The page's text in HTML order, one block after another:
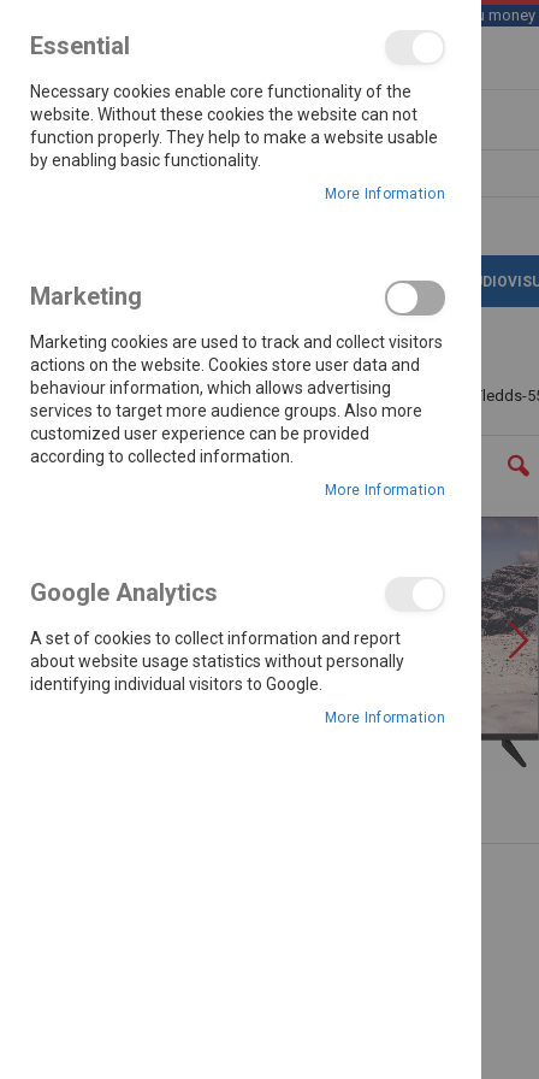
We save you
to
Content
Search
APPLIANCES
HomeTelefunken 55"(140cm)fhd Smart Led Tv Tledds-
Skip
to
gallery
Essential
Necessary cookies enable core functionality of the
website. Without these cookies the website can not
function properly. They help to make a website usable
by enabling basic functionality.
More Information
Marketing
Marketing cookies are used to track and collect visitors
actions on the website. Cookies store user data and
behaviour information, which allows advertising
services to target more audience groups. Also more
customized user experience can be provided
according to collected information.
More Information
Google Analytics
A set of cookies to collect information and report
about website usage statistics without personally
identifying individual visitors to Google.
More Information